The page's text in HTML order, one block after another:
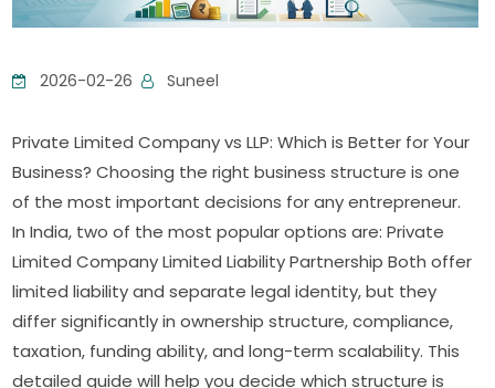
2026-02-26 Suneel
Private Limited Company vs LLP: Which is Better for Your
Business? Choosing the right business structure is one
of the most important decisions for any entrepreneur.
In India, two of the most popular options are: Private
Limited Company Limited Liability Partnership Both offer
limited liability and separate legal identity, but they
differ significantly in ownership structure, compliance,
taxation, funding ability, and long-term scalability. This
detailed guide will help you decide which structure is